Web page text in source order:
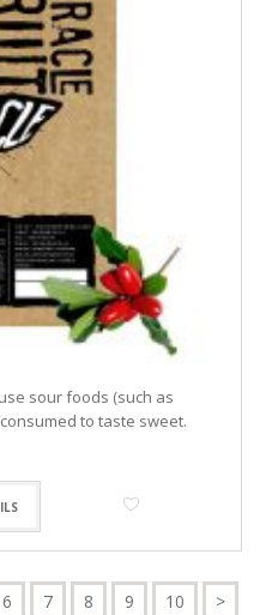
sour foods (such as
to taste sweet.
6 7 8 9 10 >